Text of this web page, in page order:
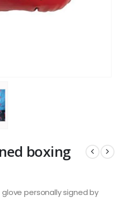
boxing
personally signed by